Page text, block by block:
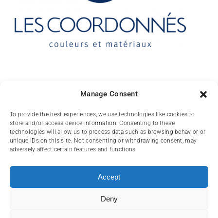
Manage Consent
To provide the best experiences, we use technologies like cookies to
store and/or access device information. Consenting to these
technologies will allow us to process data such as browsing behavior or
unique IDs on this site. Not consenting or withdrawing consent, may
adversely affect certain features and functions.
Accept
Deny
Contact
10 rue des Arts
FR-31000 TOULOUSE
(+33) 05 62 84 81
contact@lescoordonnes.com